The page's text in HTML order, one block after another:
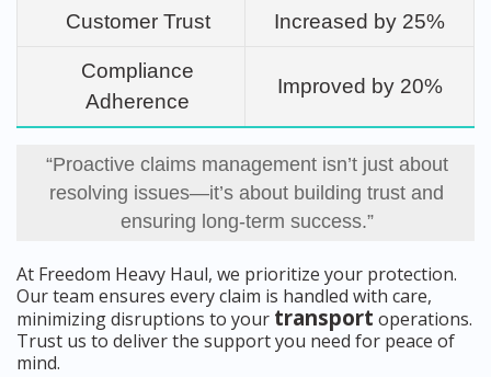
Customer Trust Increased by 25%
Compliance
Adherence
Improved by 20%
“Proactive claims management isn’t just about
resolving issues—it’s about building trust and
ensuring long-term success.”
At Freedom Heavy Haul, we prioritize your protection.
Our team ensures every claim is handled with care,
minimizing disruptions to your transport operations.
Trust us to deliver the support you need for peace of
mind.